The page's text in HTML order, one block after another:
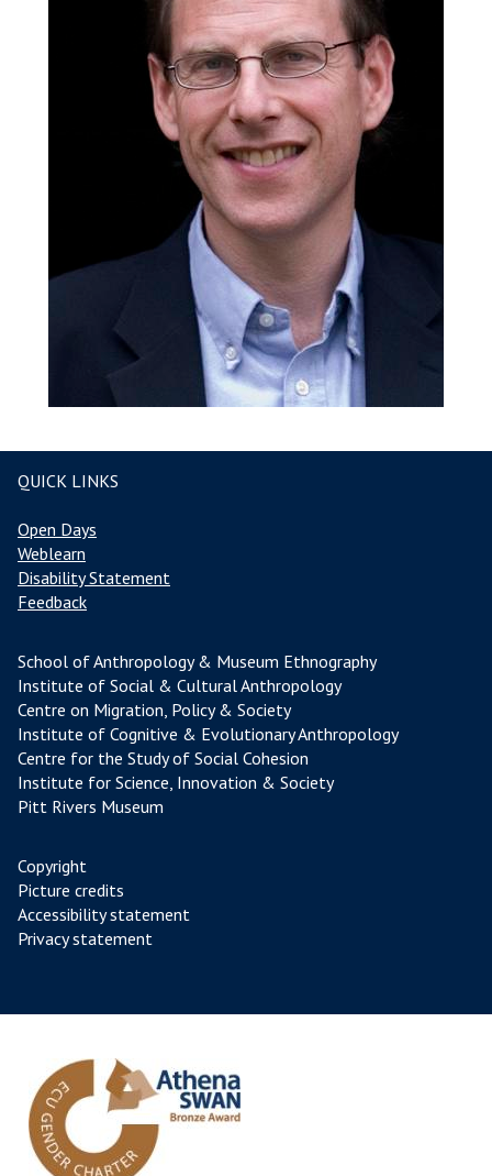
QUICK LINKS
Open Days
Weblearn
Disability Statement
Feedback
School of Anthropology & Museum Ethnography
Institute of Social & Cultural Anthropology
Centre on Migration, Policy & Society
Institute of Cognitive & Evolutionary Anthropology
Centre for the Study of Social Cohesion
Institute for Science, Innovation & Society
Pitt Rivers Museum
Copyright
Picture credits
Accessibility statement
Privacy statement